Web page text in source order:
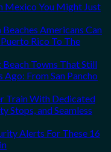
Mexico You Might Just
Americans Can
Rico To The
Towns That Still
From San Pancho
Train With Dedicated
Stops, and Seamless
Alerts For These 16